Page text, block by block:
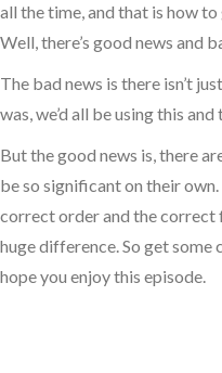
all the time, and that is how
Well, there’s good news and
The bad news is there isn’t
was, we’d all be using this
But the good news is, there
be so significant on their
correct order and the correct
huge difference. So get some
hope you enjoy this episode.